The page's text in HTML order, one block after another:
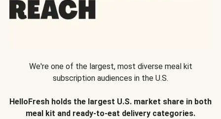
We're one of the largest, most diverse meal kit
subscription audiences in the U.S.
HelloFresh holds the largest U.S. market share in both
meal kit and ready-to-eat delivery categories.